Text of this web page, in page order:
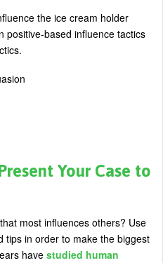
the ice cream holder
positive-based influence tactics
Your Case to
most influences others? Use
tips in order to make the biggest
have studied human